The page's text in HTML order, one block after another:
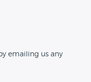
emailing us any